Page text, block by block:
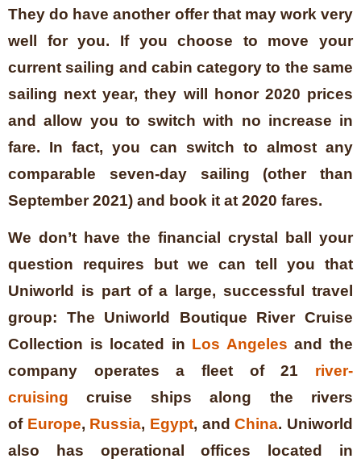
They do have another offer that may work very
well for you. If you choose to move your
current sailing and cabin category to the same
sailing next year, they will honor 2020 prices
and allow you to switch with no increase in
fare. In fact, you can switch to almost any
comparable seven-day sailing (other than
September 2021) and book it at 2020 fares.
We don’t have the financial crystal ball your
question requires but we can tell you that
Uniworld is part of a large, successful travel
group:
The Uniworld Boutique River Cruise
Collection is located in Los Angeles and the
company operates a fleet of 21 river-
cruising cruise ships along the rivers
of Europe, Russia, Egypt, andChina. Uniworld
also has operational offices located in